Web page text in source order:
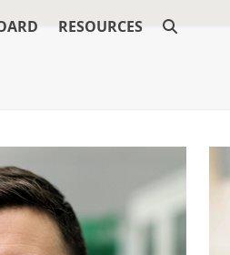
RESOURCES